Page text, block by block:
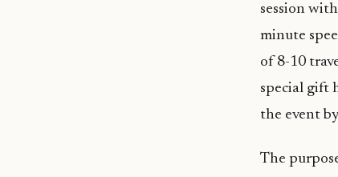
session
minute
of 8-10
special gift
the event
The